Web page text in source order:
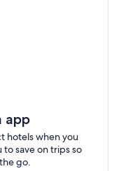
app
hotels when you
save on trips so
go.